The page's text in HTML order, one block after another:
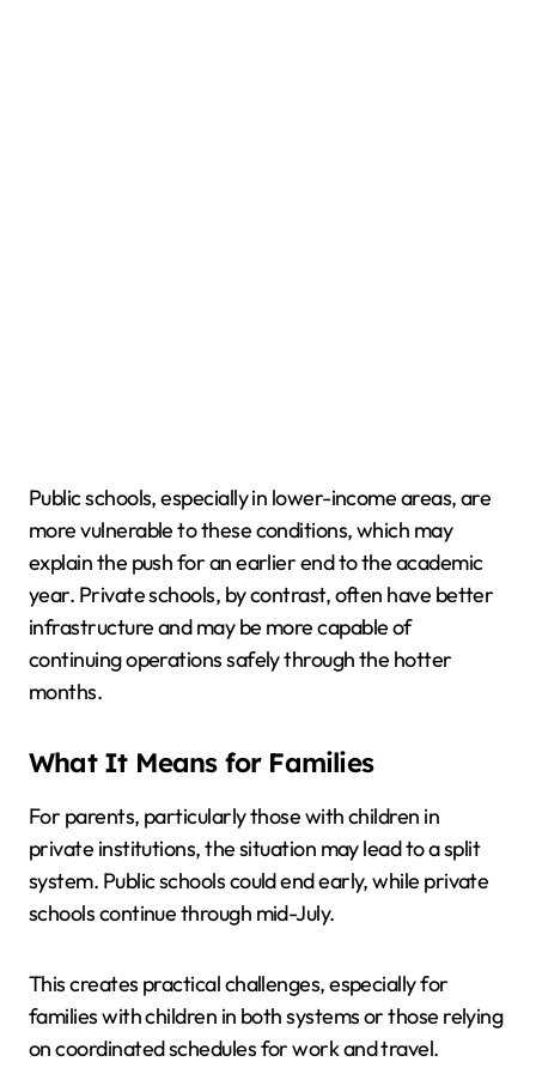
Public schools, especially in lower-income areas, are
more vulnerable to these conditions, which may
explain the push for an earlier end to the academic
year. Private schools, by contrast, often have better
infrastructure and may be more capable of
continuing operations safely through the hotter
months.
What It Means for Families
For parents, particularly those with children in
private institutions, the situation may lead to a split
system. Public schools could end early, while private
schools continue through mid-July.
This creates practical challenges, especially for
families with children in both systems or those relying
on coordinated schedules for work and travel.